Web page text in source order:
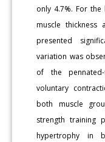
only 4.7%. For
muscle
presented
variation was
of the
voluntary
both muscle
strength training
hypertrophy in